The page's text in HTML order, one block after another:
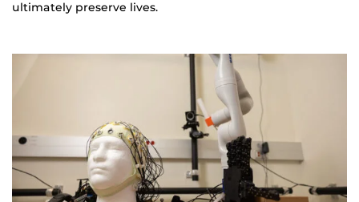
ultimately preserve lives.